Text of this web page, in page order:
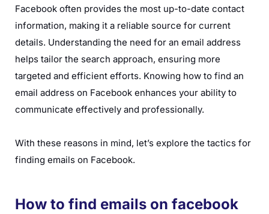
Facebook often provides the most up-to-date contact
information, making it a reliable source for current
details. Understanding the need for an email address
helps tailor the search approach, ensuring more
targeted and efficient efforts. Knowing how to find an
email address on Facebook enhances your ability to
communicate effectively and professionally.
With these reasons in mind, let’s explore the tactics for
finding emails on Facebook.
How to find emails on facebook